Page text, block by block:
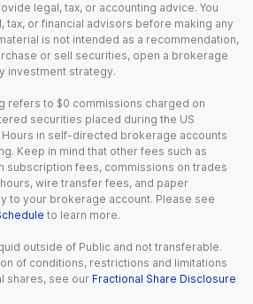
legal, tax, or accounting advice. You
tax, or financial advisors before making any
is not intended as a recommendation,
or sell securities, open a brokerage
investment strategy.
refers to $0 commissions charged on
securities placed during the US
Hours in self-directed brokerage accounts
Keep in mind that other fees such as
subscription fees, commissions on trades
wire transfer fees, and paper
to your brokerage account. Please see
to learn more.
outside of Public and not transferable.
of conditions, restrictions and limitations
shares, see our Fractional Share Disclosure